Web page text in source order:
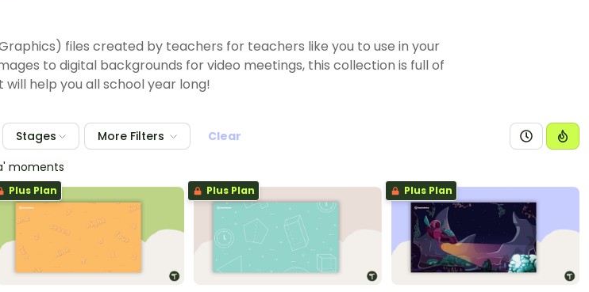
files created by teachers for teachers like you to use in your
to digital backgrounds for video meetings, this collection is full of
help you all school year long!
Stages More Filters
Clear
moments
Plus Plan Plus Plan Plus Plan